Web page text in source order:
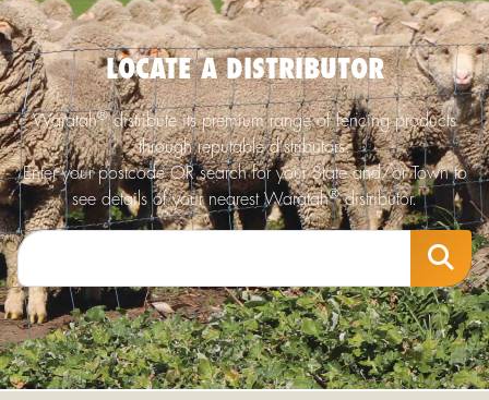
LOCATE A DISTRIBUTOR
Waratah®distribute its premium range of fencing products
through reputable distributors.
Enter your postcode OR search for your State and/or Town to
see details of your nearest Waratah®distributor.